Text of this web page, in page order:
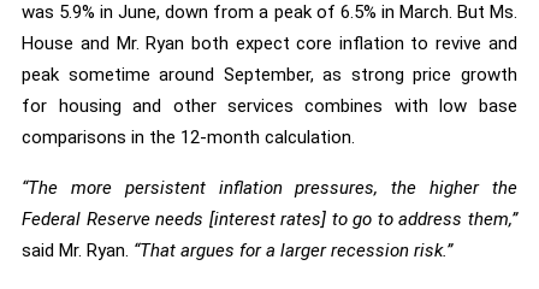
was 5.9% in June, down from a peak of 6.5% in March. But Ms.
House and Mr. Ryan both expect core inflation to revive and
peak sometime around September, as strong price growth
for housing and other services combines with low base
comparisons in the 12-month calculation.
“The more persistent inflation pressures, the higher the
Federal Reserve needs [interest rates] to go to address them,”
said Mr. Ryan. “That argues for a larger recession risk.”